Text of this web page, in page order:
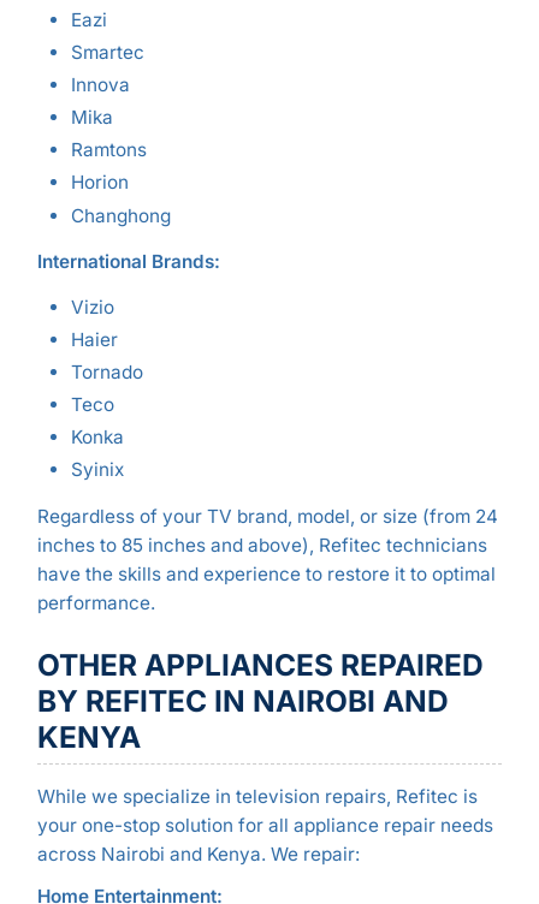
Eazi
Smartec
Innova
Mika
Ramtons
Horion
Changhong
International Brands:
Vizio
Haier
Tornado
Teco
Konka
Syinix
Regardless of your TV brand, model, or size (from 24
inches to 85 inches and above), Refitec technicians
have the skills and experience to restore it to optimal
performance.
OTHER APPLIANCES REPAIRED
BY REFITEC IN NAIROBI AND
KENYA
While we specialize in television repairs, Refitec is
your one-stop solution for all appliance repair needs
across Nairobi and Kenya. We repair:
Home Entertainment: